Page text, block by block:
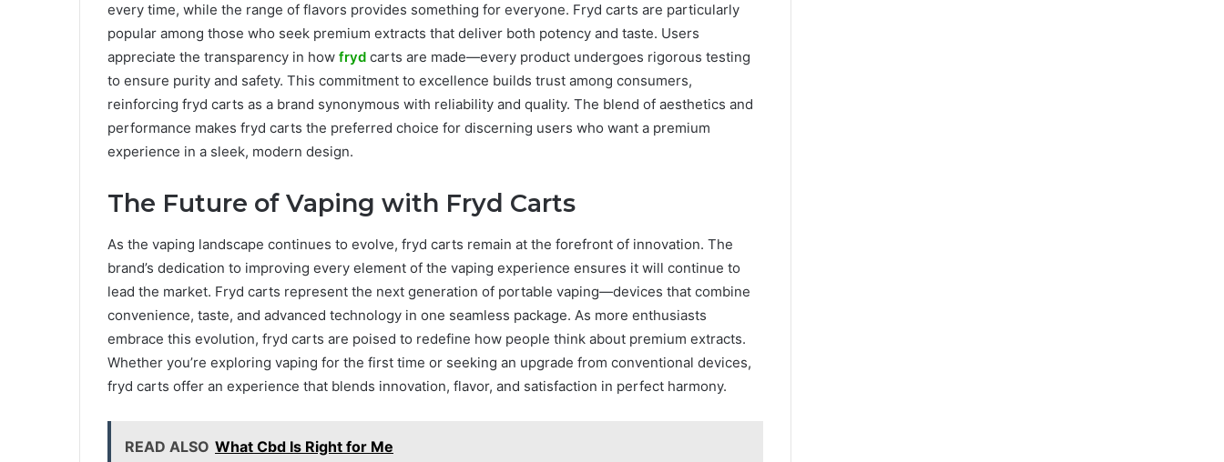
every time, while the range of flavors provides something for everyone. Fryd carts are particularly
popular among those who seek premium extracts that deliver both potency and taste. Users
appreciate the transparency in how fryd carts are made—every product undergoes rigorous testing
to ensure purity and safety. This commitment to excellence builds trust among consumers,
reinforcing fryd carts as a brand synonymous with reliability and quality. The blend of aesthetics and
performance makes fryd carts the preferred choice for discerning users who want a premium
experience in a sleek, modern design.
The Future of Vaping with Fryd Carts
As the vaping landscape continues to evolve, fryd carts remain at the forefront of innovation. The
brand’s dedication to improving every element of the vaping experience ensures it will continue to
lead the market. Fryd carts represent the next generation of portable vaping—devices that combine
convenience, taste, and advanced technology in one seamless package. As more enthusiasts
embrace this evolution, fryd carts are poised to redefine how people think about premium extracts.
Whether you’re exploring vaping for the first time or seeking an upgrade from conventional devices,
fryd carts offer an experience that blends innovation, flavor, and satisfaction in perfect harmony.
READ ALSO What Cbd Is Right for Me